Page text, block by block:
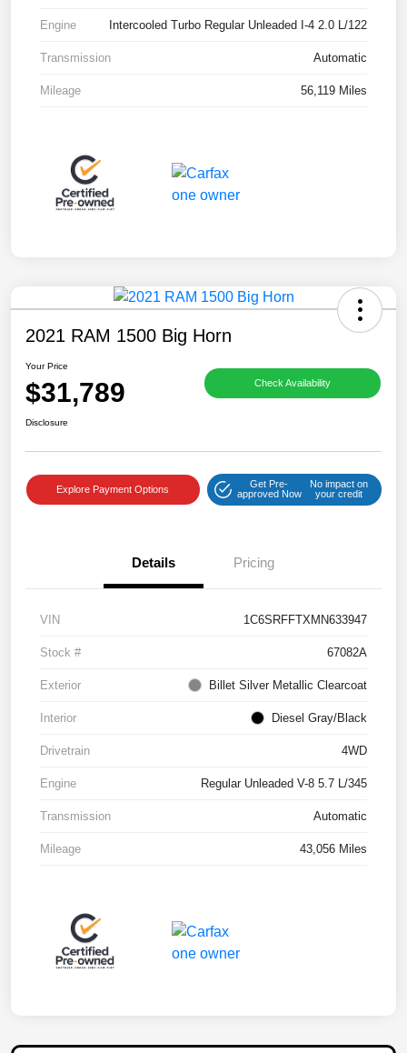
Engine Intercooled Turbo Regular Unleaded I-4 2.0 L/122
Transmission Automatic
Mileage 56,119 Miles
2021 RAM 1500 Big Horn
Your Price
$31,789 Check Availability
Disclosure
Explore Payment Options
Get Pre-
approved Now
No impact on
your credit
Details Pricing
VIN 1C6SRFFTXMN633947
Stock # 67082A
Exterior Billet Silver Metallic Clearcoat
Interior Diesel Gray/Black
Drivetrain 4WD
Engine Regular Unleaded V-8 5.7 L/345
Transmission Automatic
Mileage 43,056 Miles